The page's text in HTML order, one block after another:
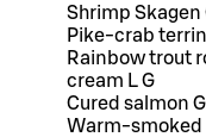
Shrimp Skagen
Pike-crab
Rainbow trout
cream L G
Cured salmon
Warm-smoked